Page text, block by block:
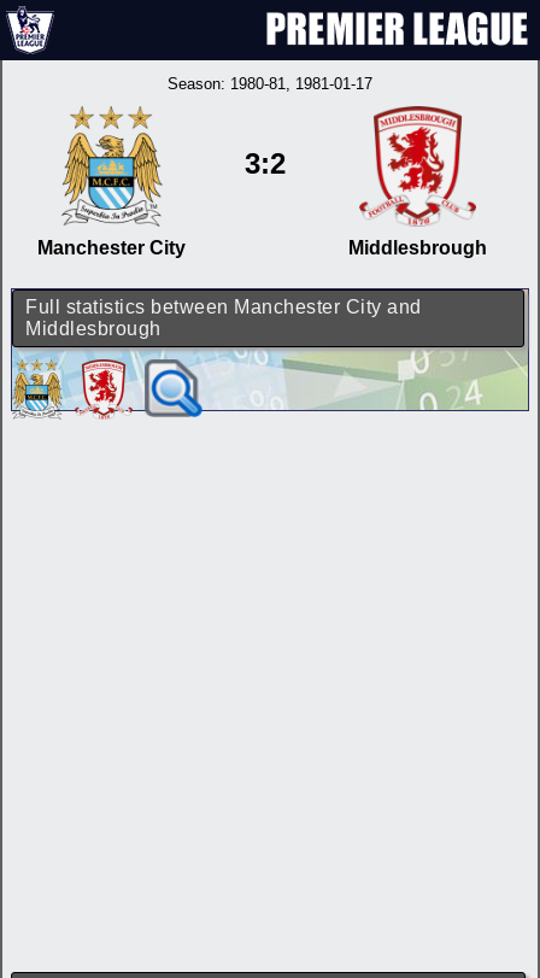
Season: 1980-81, 1981-01-17
Manchester City
3:2
Middlesbrough
Full statistics between Manchester City and
Middlesbrough